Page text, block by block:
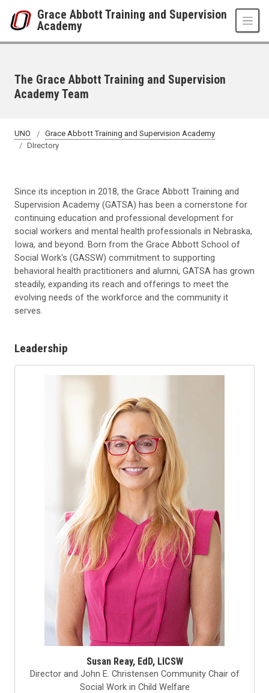
Grace Abbott Training and Supervision
Academy
The Grace Abbott Training and Supervision
Academy Team
UNO
Grace Abbott Training and Supervision Academy
DIrectory
Since its inception in 2018, the Grace Abbott Training and
Supervision Academy (GATSA) has been a cornerstone for
continuing education and professional development for
social workers and mental health professionals in Nebraska,
Iowa, and beyond. Born from the Grace Abbott School of
Social Work's (GASSW) commitment to supporting
behavioral health practitioners and alumni, GATSA has grown
steadily, expanding its reach and offerings to meet the
evolving needs of the workforce and the community it
serves.
Leadership
Susan Reay, EdD, LICSW
Director and John E. Christensen Community Chair of
Social Work in Child Welfare